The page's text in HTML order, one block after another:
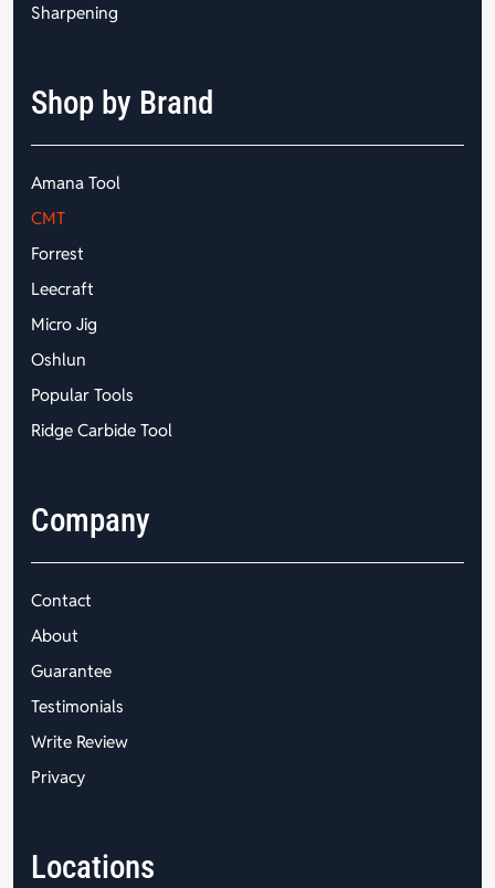
Sharpening
Shop by Brand
Amana Tool
CMT
Forrest
Leecraft
Micro Jig
Oshlun
Popular Tools
Ridge Carbide Tool
Company
Contact
About
Guarantee
Testimonials
Write Review
Privacy
Locations